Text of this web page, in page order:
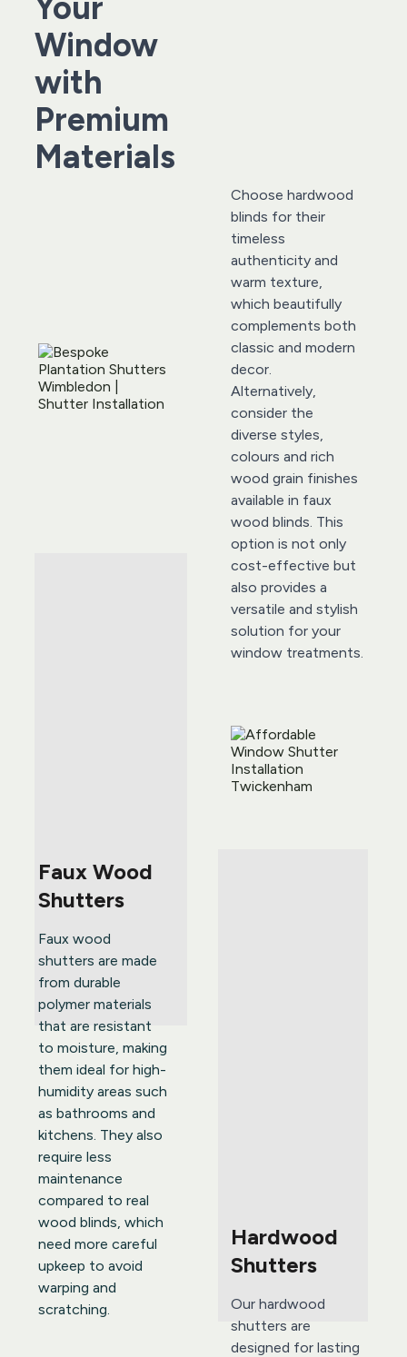
Faux Wood
Shutters
Faux wood
shutters are made
from durable
polymer materials
that are resistant
to moisture, making
them ideal for high-
humidity areas such
as bathrooms and
kitchens. They also
require less
maintenance
compared to real
wood blinds, which
need more careful
upkeep to avoid
warping and
scratching.
Hardwood
Shutters
Our hardwood
shutters are
designed for lasting
Choose hardwood
blinds for their
timeless
authenticity and
warm texture,
which beautifully
complements both
classic and modern
decor.
Alternatively,
consider the
diverse styles,
colours and rich
wood grain finishes
available in faux
wood blinds. This
option is not only
cost-effective but
also provides a
versatile and stylish
solution for your
window treatments.
Window
with
Premium
Materials